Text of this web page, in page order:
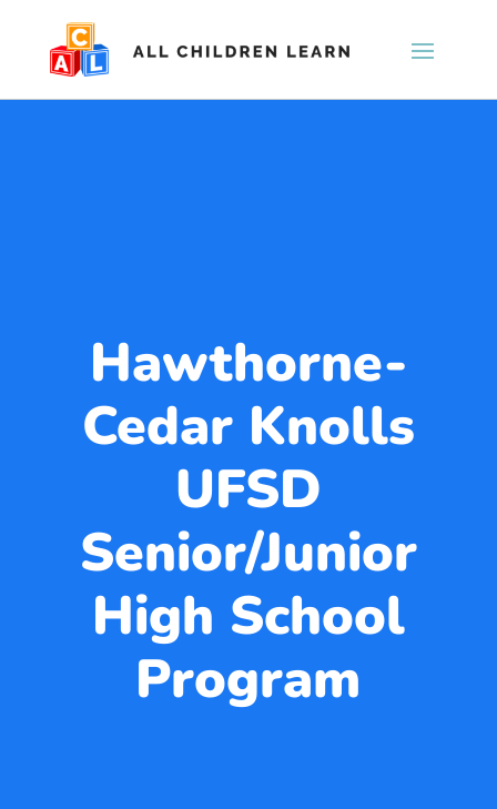
Hawthorne-
Cedar Knolls
UFSD
Senior/Junior
High School
Program